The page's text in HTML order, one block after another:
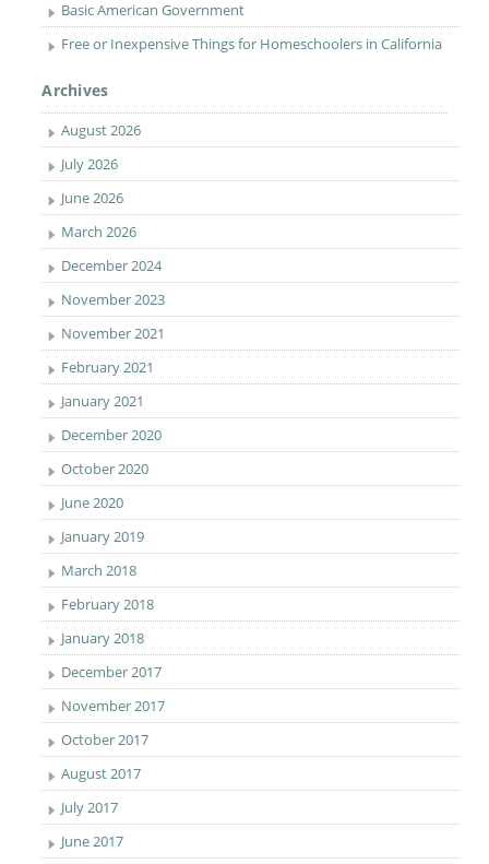
Basic American Government
Free or Inexpensive Things for Homeschoolers in California
Archives
August 2026
July 2026
June 2026
March 2026
December 2024
November 2023
November 2021
February 2021
January 2021
December 2020
October 2020
June 2020
January 2019
March 2018
February 2018
January 2018
December 2017
November 2017
October 2017
August 2017
July 2017
June 2017